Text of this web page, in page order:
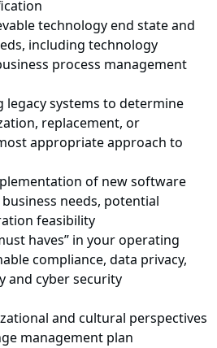
technology end state and
including technology
process management
legacy systems to determine
replacement, or
appropriate approach to
of new software
needs, potential
feasibility
haves” in your operating
compliance, data privacy,
and cyber security
and cultural perspectives
management plan